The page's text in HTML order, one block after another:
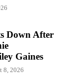
Down After
Gaines
8, 2026